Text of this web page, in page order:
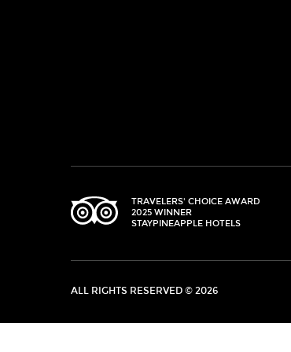
TRIPADVISOR
TRAVELERS' CHOICE AWARD
2025 WINNER
STAYPINEAPPLE HOTELS
ALL RIGHTS RESERVED © 2026